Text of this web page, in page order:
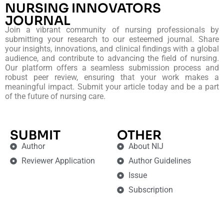
NURSING INNOVATORS
JOURNAL
Join a vibrant community of nursing professionals by
submitting your research to our esteemed journal. Share
your insights, innovations, and clinical findings with a global
audience, and contribute to advancing the field of nursing.
Our platform offers a seamless submission process and
robust peer review, ensuring that your work makes a
meaningful impact. Submit your article today and be a part
of the future of nursing care.
SUBMIT
Author
Reviewer Application
OTHER
About NIJ
Author Guidelines
Issue
Subscription